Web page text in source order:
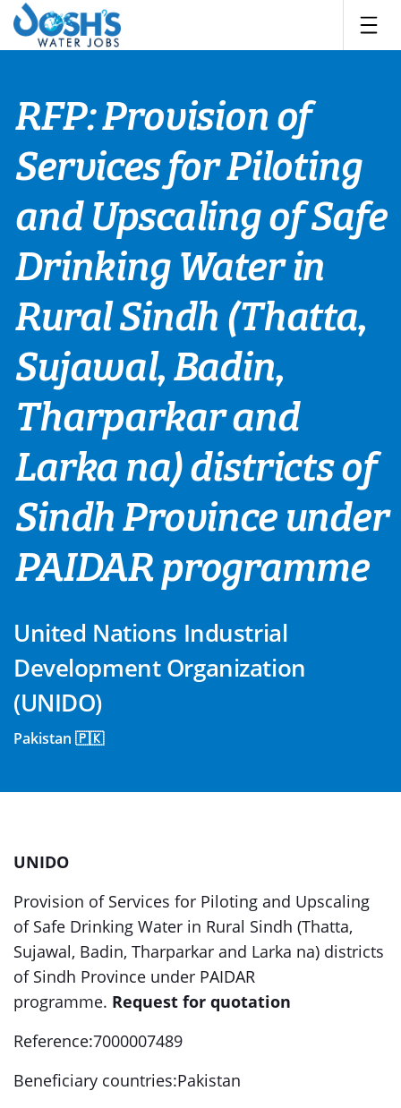
Skip
content
RFP: Provision of
Services for Piloting
and Upscaling of Safe
Drinking Water in
Rural Sindh (Thatta,
Sujawal, Badin,
Tharparkar and
Larka na) districts of
Sindh Province under
PAIDAR programme
United Nations Industrial
Development Organization
(UNIDO)
Pakistan 🇵🇰
UNIDO
Provision of Services for Piloting and Upscaling
of Safe Drinking Water in Rural Sindh (Thatta,
Sujawal, Badin, Tharparkar and Larka na) districts
of Sindh Province under PAIDAR
programme. Request for quotation
Reference:7000007489
Beneficiary countries:Pakistan